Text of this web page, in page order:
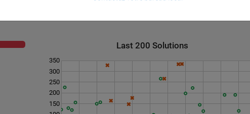
Last 200 Solutions
150
200
250
300
350